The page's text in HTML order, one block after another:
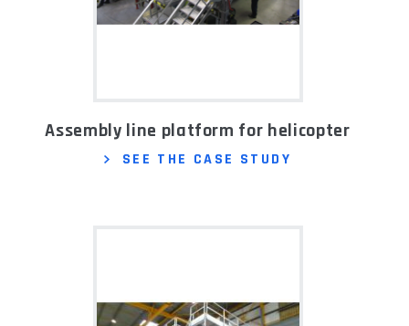
Assembly line platform for helicopter
SEE THE CASE STUDY